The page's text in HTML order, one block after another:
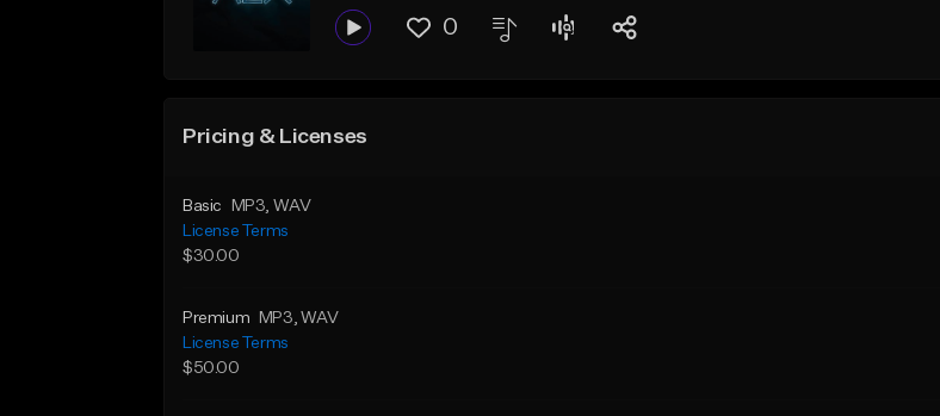
0
Pricing & Licenses
Basic MP3, WAV
License Terms
$30.00
Premium MP3, WAV
License Terms
$50.00